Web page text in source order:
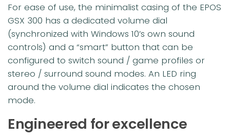
For ease of use, the minimalist casing of the EPOS
GSX 300 has a dedicated volume dial
(synchronized with Windows 10’s own sound
controls) and a “smart” button that can be
configured to switch sound / game profiles or
stereo / surround sound modes. An LED ring
around the volume dial indicates the chosen
mode.
Engineered for excellence